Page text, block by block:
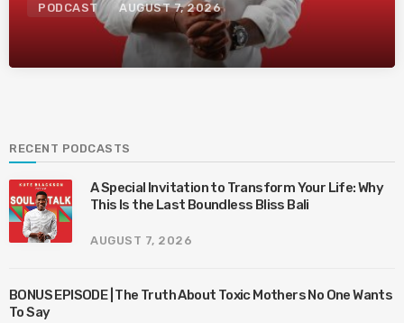
PODCAST AUGUST 7, 2026
RECENT PODCASTS
A Special Invitation to Transform Your Life: Why
This Is the Last Boundless Bliss Bali
AUGUST 7, 2026
BONUS EPISODE | The Truth About Toxic Mothers No One Wants
To Say